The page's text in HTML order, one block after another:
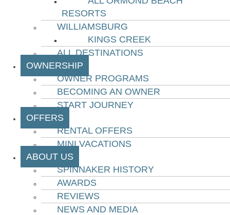
RESORTS
WILLIAMSBURG
KINGS CREEK
ALL DESTINATIONS
OWNERSHIP
OWNER PROGRAMS
BECOMING AN OWNER
START JOURNEY
OFFERS
RENTAL OFFERS
MINI VACATIONS
ABOUT US
SPINNAKER HISTORY
AWARDS
REVIEWS
NEWS AND MEDIA